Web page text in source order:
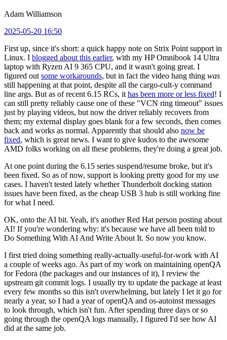
Adam Williamson
2025-05-20 16:50
First up, since it's short: a quick happy note on Strix Point support in
Linux. I blogged about this earlier, with my HP Omnibook 14 Ultra
laptop with Ryzen AI 9 365 CPU, and it wasn't going great. I
figured out some workarounds, but in fact the video hang thing was
still happening at that point, despite all the cargo-cult-y command
line args. But as of recent 6.15 RCs, it has been more or less fixed! I
can still pretty reliably cause one of these "VCN ring timeout" issues
just by playing videos, but now the driver reliably recovers from
them; my external display goes blank for a few seconds, then comes
back and works as normal. Apparently that should also now be
fixed, which is great news. I want to give kudos to the awesome
AMD folks working on all these problems, they're doing a great job.
At one point during the 6.15 series suspend/resume broke, but it's
been fixed. So as of now, support is looking pretty good for my use
cases. I haven't tested lately whether Thunderbolt docking station
issues have been fixed, as the cheap USB 3 hub is still working fine
for what I need.
OK, onto the AI bit. Yeah, it's another Red Hat person posting about
AI! If you're wondering why: it's because we have all been told to
Do Something With AI And Write About It. So now you know.
I first tried doing something really-actually-useful-for-work with AI
a couple of weeks ago. As part of my work on maintaining openQA
for Fedora (the packages and our instances of it), I review the
upstream git commit logs. I usually try to update the package at least
every few months so this isn't overwhelming, but lately I let it go for
nearly a year, so I had a year of openQA and os-autoinst messages
to look through, which isn't fun. After spending three days or so
going through the openQA logs manually, I figured I'd see how AI
did at the same job.